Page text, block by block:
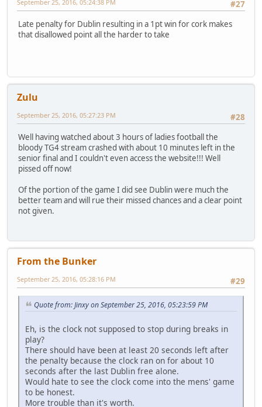
#27
September 25, 2016, 05:24:38 PM
Late penalty for Dublin resulting in a 1pt win for cork makes
that disallowed point all the harder to take
Zulu
#28
September 25, 2016, 05:27:23 PM
Well having watched about 3 hours of ladies football the
bloody TG4 stream crashed with about 10 minutes left in the
senior final and I couldn't even access the website!!! Well
pissed off now!
Of the portion of the game I did see Dublin were much the
better team and will rue their missed chances and a clear point
not given.
From the Bunker
#29
September 25, 2016, 05:28:16 PM
Quote from: Jinxy on September 25, 2016, 05:23:59 PM
Eh, is the clock not supposed to stop during breaks in
play?
There should have been at least 20 seconds left after
the penalty because the clock ran on for about 10
seconds after the last Dublin free alone.
Would hate to see the clock come into the mens' game
to be honest.
More trouble than it's worth.